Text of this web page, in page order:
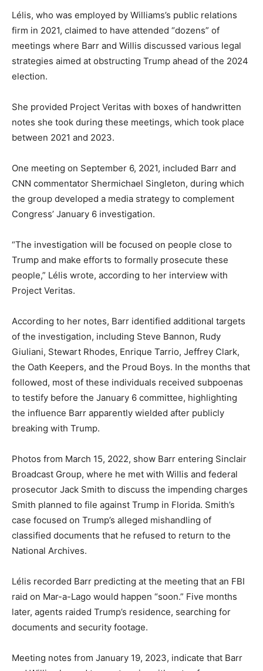
Lélis, who was employed by Williams’s public relations
firm in 2021, claimed to have attended “dozens” of
meetings where Barr and Willis discussed various legal
strategies aimed at obstructing Trump ahead of the 2024
election.
She provided Project Veritas with boxes of handwritten
notes she took during these meetings, which took place
between 2021 and 2023.
One meeting on September 6, 2021, included Barr and
CNN commentator Shermichael Singleton, during which
the group developed a media strategy to complement
Congress’ January 6 investigation.
“The investigation will be focused on people close to
Trump and make efforts to formally prosecute these
people,” Lélis wrote, according to her interview with
Project Veritas.
According to her notes, Barr identified additional targets
of the investigation, including Steve Bannon, Rudy
Giuliani, Stewart Rhodes, Enrique Tarrio, Jeffrey Clark,
the Oath Keepers, and the Proud Boys. In the months that
followed, most of these individuals received subpoenas
to testify before the January 6 committee, highlighting
the influence Barr apparently wielded after publicly
breaking with Trump.
Photos from March 15, 2022, show Barr entering Sinclair
Broadcast Group, where he met with Willis and federal
prosecutor Jack Smith to discuss the impending charges
Smith planned to file against Trump in Florida. Smith’s
case focused on Trump’s alleged mishandling of
classified documents that he refused to return to the
National Archives.
Lélis recorded Barr predicting at the meeting that an FBI
raid on Mar-a-Lago would happen “soon.” Five months
later, agents raided Trump’s residence, searching for
documents and security footage.
Meeting notes from January 19, 2023, indicate that Barr